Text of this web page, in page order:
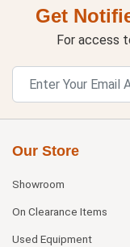
Get
For access
Our Store
Showroom
On Clearance Items
Used Equipment